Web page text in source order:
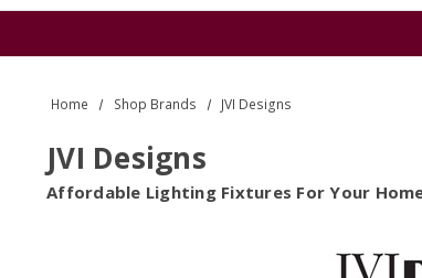
Home Shop Brands JVI Designs
JVI Designs
Affordable Lighting Fixtures For Your Home